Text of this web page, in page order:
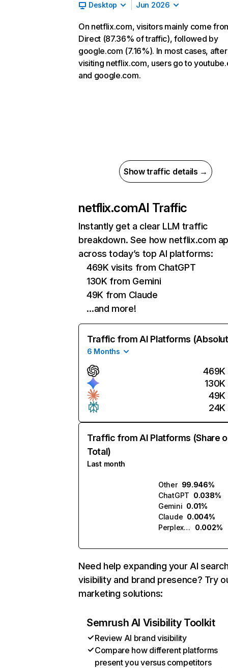
Desktop Jun 2026
On netflix.com, visitors mainly come
Direct (87.36% of traffic), followed by
google.com (7.16%). In most cases, after
visiting netflix.com, users go to
and google.com.
Show traffic details →
netflix.comAI Traffic
Instantly get a clear LLM traffic
breakdown. See how netflix.com
across today’s top AI platforms:
469K visits from ChatGPT
130K from Gemini
49K from Claude
…and more!
Traffic from AI Platforms
6 Months
469K
130K
49K
24K
Traffic from AI Platforms (Share
Total)
Last month
Other 99.946%
ChatGPT 0.038%
Gemini 0.01%
Claude 0.004%
Perplexity
0.002%
Need help expanding your AI
visibility and brand presence? Try
marketing solutions:
Semrush AI Visibility Toolkit
Review AI brand visibility
Compare how different platforms
present you versus competitors